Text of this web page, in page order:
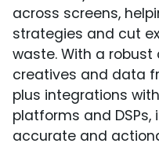
across screens,
strategies and cut
waste. With a
creatives and data
plus integrations
platforms and DSPs,
accurate and